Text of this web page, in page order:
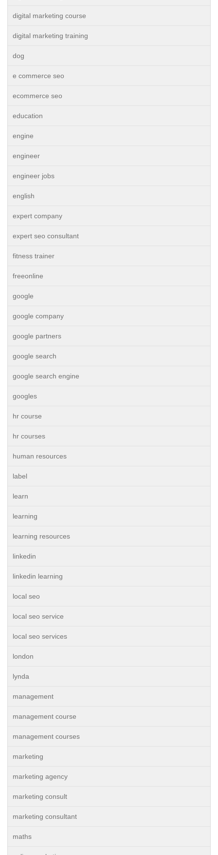
digital marketing course
digital marketing training
dog
e commerce seo
ecommerce seo
education
engine
engineer
engineer jobs
english
expert company
expert seo consultant
fitness trainer
freeonline
google
google company
google partners
google search
google search engine
googles
hr course
hr courses
human resources
label
learn
learning
learning resources
linkedin
linkedin learning
local seo
local seo service
local seo services
london
lynda
management
management course
management courses
marketing
marketing agency
marketing consult
marketing consultant
maths